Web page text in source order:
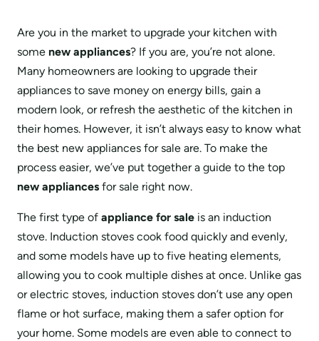
Are you in the market to upgrade your kitchen with
some new appliances? If you are, you’re not alone.
Many homeowners are looking to upgrade their
appliances to save money on energy bills, gain a
modern look, or refresh the aesthetic of the kitchen in
their homes. However, it isn’t always easy to know what
the best new appliances for sale are. To make the
process easier, we’ve put together a guide to the top
new appliances for sale right now.
The first type of appliance for sale is an induction
stove. Induction stoves cook food quickly and evenly,
and some models have up to five heating elements,
allowing you to cook multiple dishes at once. Unlike gas
or electric stoves, induction stoves don’t use any open
flame or hot surface, making them a safer option for
your home. Some models are even able to connect to